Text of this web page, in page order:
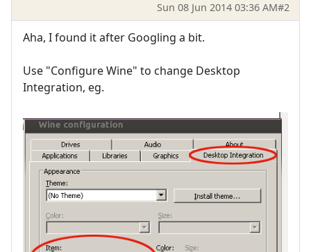
Sun 08 Jun 2014 03:36 AM#2
Aha, I found it after Googling a bit.
Use "Configure Wine" to change Desktop
Integration, eg.